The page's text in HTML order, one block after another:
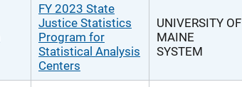
FY 2023 State
Justice Statistics
Program for
Statistical Analysis
Centers
UNIVERSITY OF
MAINE
SYSTEM